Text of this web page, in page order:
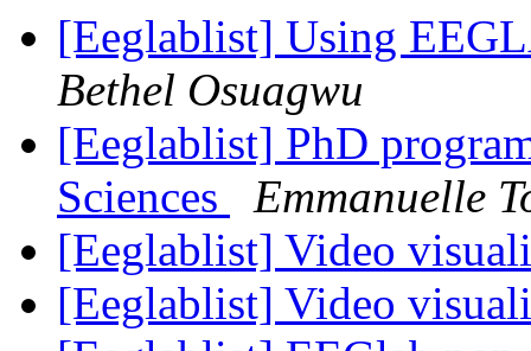
[Eeglablist] Using
Bethel Osuagwu
[Eeglablist] PhD
Sciences
Emmanuelle
[Eeglablist] Video
[Eeglablist] Video